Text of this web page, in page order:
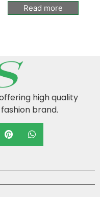
Read more
high quality
brand.